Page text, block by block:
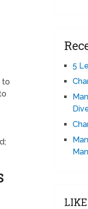
to
5